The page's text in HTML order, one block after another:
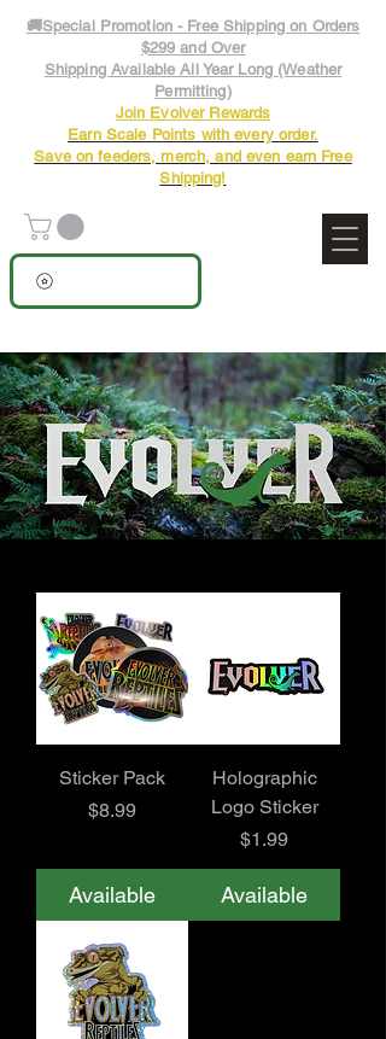
🚚Special Promotion - Free Shipping on Orders
$299 and Over
Shipping Available All Year Long (Weather
Permitting)
Join Evolver Rewards
Earn Scale Points with every order.
Save on feeders, merch, and even earn Free
Shipping!
Sticker Pack
Price
$8.99
Available
Holographic
Logo Sticker
Price
$1.99
Available